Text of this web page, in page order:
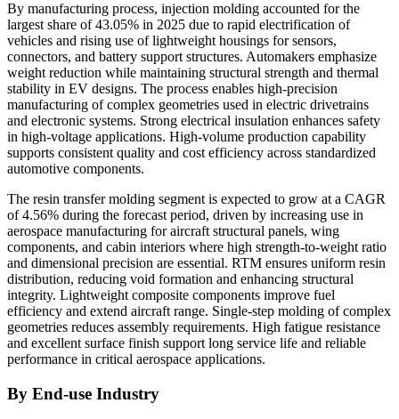
By manufacturing process, injection molding accounted for the
largest share of 43.05% in 2025 due to rapid electrification of
vehicles and rising use of lightweight housings for sensors,
connectors, and battery support structures. Automakers emphasize
weight reduction while maintaining structural strength and thermal
stability in EV designs. The process enables high-precision
manufacturing of complex geometries used in electric drivetrains
and electronic systems. Strong electrical insulation enhances safety
in high-voltage applications. High-volume production capability
supports consistent quality and cost efficiency across standardized
automotive components.
The resin transfer molding segment is expected to grow at a CAGR
of 4.56% during the forecast period, driven by increasing use in
aerospace manufacturing for aircraft structural panels, wing
components, and cabin interiors where high strength-to-weight ratio
and dimensional precision are essential. RTM ensures uniform resin
distribution, reducing void formation and enhancing structural
integrity. Lightweight composite components improve fuel
efficiency and extend aircraft range. Single-step molding of complex
geometries reduces assembly requirements. High fatigue resistance
and excellent surface finish support long service life and reliable
performance in critical aerospace applications.
By End-use Industry